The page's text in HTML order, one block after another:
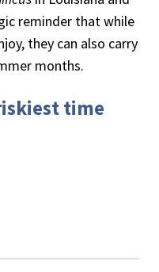
reminder that while
they can also carry
months.
time